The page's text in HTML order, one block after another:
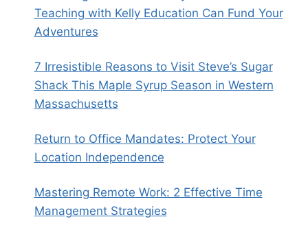
Teaching with Kelly Education Can Fund Your
Adventures
7 Irresistible Reasons to Visit Steve’s Sugar
Shack This Maple Syrup Season in Western
Massachusetts
Return to Office Mandates: Protect Your
Location Independence
Mastering Remote Work: 2 Effective Time
Management Strategies